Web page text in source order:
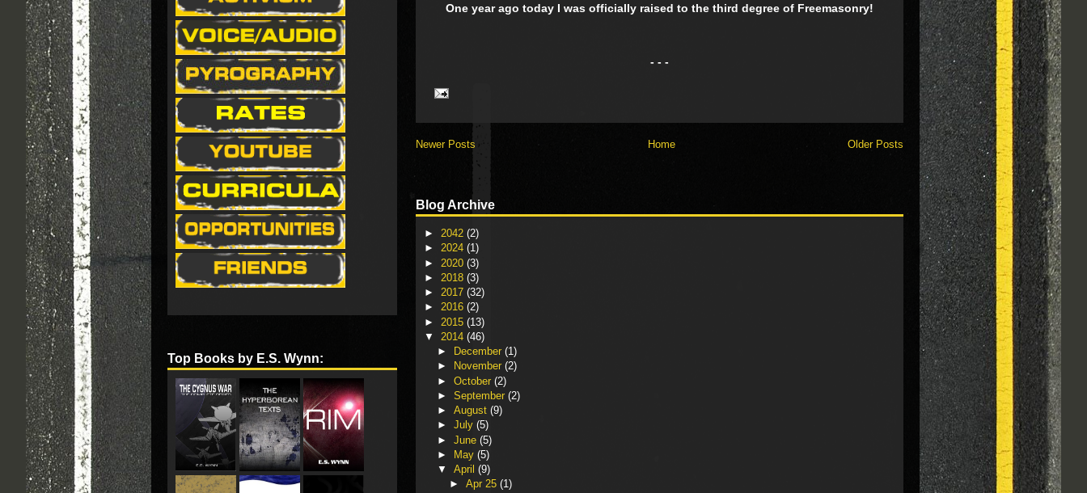
One year ago today I was officially raised to the third degree of Freemasonry!
- - -
Newer Posts Older Posts
Home
Blog Archive
► 2042 (2)
► 2024 (1)
► 2020 (3)
► 2018 (3)
► 2017 (32)
► 2016 (2)
► 2015 (13)
▼ 2014 (46)
►
December (1)
►
November (2)
► October (2)
► September (2)
► August (9)
► July (5)
► June (5)
►
May (5)
▼ April (9)
►Apr 25(1)
Top Books by E.S. Wynn: